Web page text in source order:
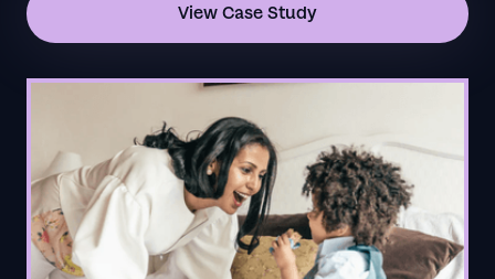
View Case Study